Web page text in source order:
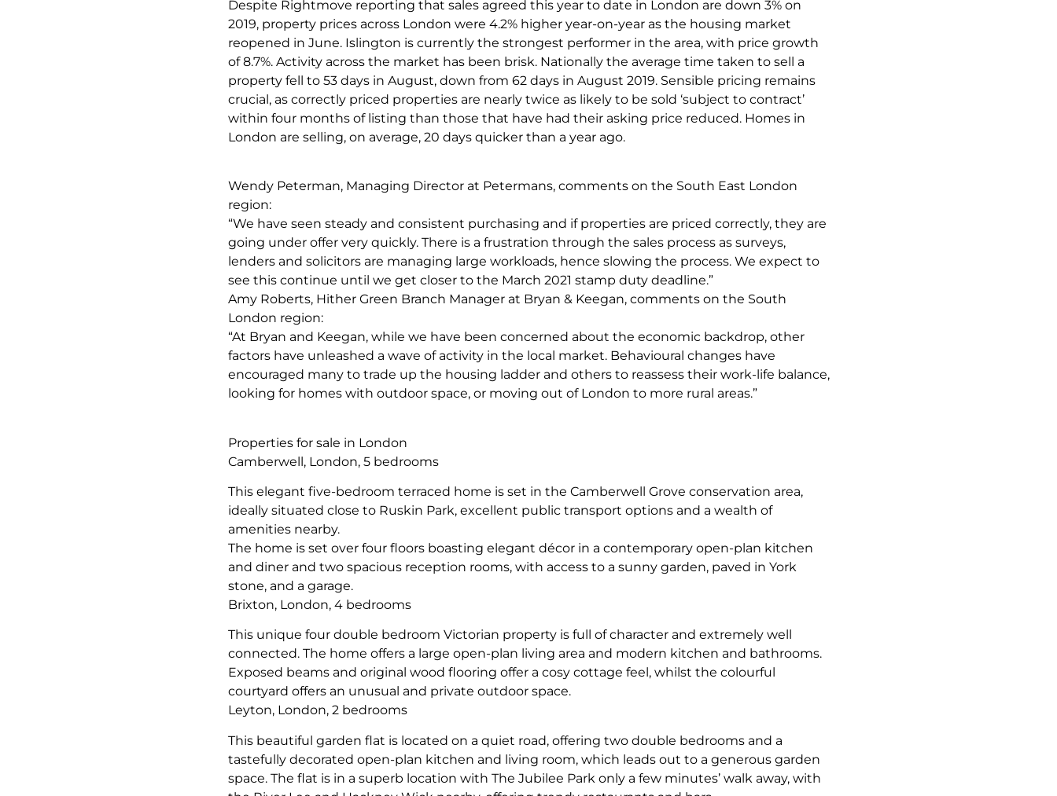
Despite Rightmove reporting that sales agreed this year to date in London are down 3% on
2019, property prices across London were 4.2% higher year-on-year as the housing market
reopened in June. Islington is currently the strongest performer in the area, with price growth
of 8.7%. Activity across the market has been brisk. Nationally the average time taken to sell a
property fell to 53 days in August, down from 62 days in August 2019. Sensible pricing remains
crucial, as correctly priced properties are nearly twice as likely to be sold ‘subject to contract’
within four months of listing than those that have had their asking price reduced. Homes in
London are selling, on average, 20 days quicker than a year ago.
Wendy Peterman, Managing Director at Petermans, comments on the South East London
region:
“We have seen steady and consistent purchasing and if properties are priced correctly, they are
going under offer very quickly. There is a frustration through the sales process as surveys,
lenders and solicitors are managing large workloads, hence slowing the process. We expect to
see this continue until we get closer to the March 2021 stamp duty deadline.”
Amy Roberts, Hither Green Branch Manager at Bryan & Keegan, comments on the South
London region:
“At Bryan and Keegan, while we have been concerned about the economic backdrop, other
factors have unleashed a wave of activity in the local market. Behavioural changes have
encouraged many to trade up the housing ladder and others to reassess their work-life balance,
looking for homes with outdoor space, or moving out of London to more rural areas.”
Properties for sale in London
Camberwell, London, 5 bedrooms
This elegant five-bedroom terraced home is set in the Camberwell Grove conservation area,
ideally situated close to Ruskin Park, excellent public transport options and a wealth of
amenities nearby.
The home is set over four floors boasting elegant décor in a contemporary open-plan kitchen
and diner and two spacious reception rooms, with access to a sunny garden, paved in York
stone, and a garage.
Brixton, London, 4 bedrooms
This unique four double bedroom Victorian property is full of character and extremely well
connected. The home offers a large open-plan living area and modern kitchen and bathrooms.
Exposed beams and original wood flooring offer a cosy cottage feel, whilst the colourful
courtyard offers an unusual and private outdoor space.
Leyton, London, 2 bedrooms
This beautiful garden flat is located on a quiet road, offering two double bedrooms and a
tastefully decorated open-plan kitchen and living room, which leads out to a generous garden
space. The flat is in a superb location with The Jubilee Park only a few minutes’ walk away, with